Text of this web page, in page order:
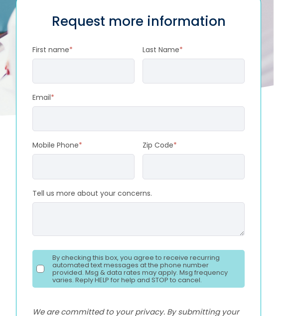
Request more information
First name* Last Name*
Email*
Mobile Phone* Zip Code*
Tell us more about your concerns.
By checking this box, you agree to receive recurring
automated text messages at the phone number
provided. Msg & data rates may apply. Msg frequency
varies. Reply HELP for help and STOP to cancel.
We are committed to your privacy. By submitting your